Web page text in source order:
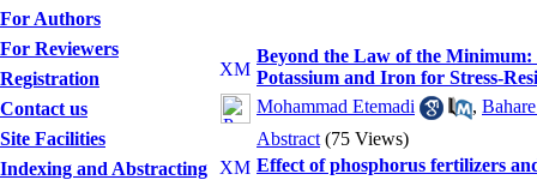
For Authors
For Reviewers
Registration
Contact us
Site Facilities
Indexing and Abstracting
Beyond the Law of the
Potassium and Iron for Stress-
Mohammad Etemadi
,
Abstract (75 Views)
Effect of phosphorus fertilizers